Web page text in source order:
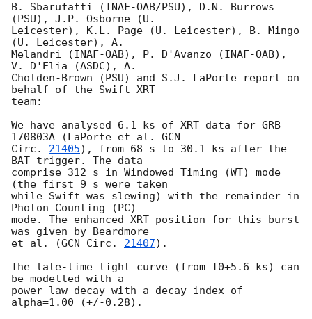
B. Sbarufatti (INAF-OAB/PSU), D.N. Burrows
(PSU), J.P. Osborne (U.
Leicester), K.L. Page (U. Leicester), B. Mingo
(U. Leicester), A.
Melandri (INAF-OAB), P. D'Avanzo (INAF-OAB),
V. D'Elia (ASDC), A.
Cholden-Brown (PSU) and S.J. LaPorte report on
behalf of the Swift-XRT
team:
We have analysed 6.1 ks of XRT data for GRB
170803A (LaPorte et al. GCN
Circ. 21405), from 68 s to 30.1 ks after the
BAT trigger. The data
comprise 312 s in Windowed Timing (WT) mode
(the first 9 s were taken
while Swift was slewing) with the remainder in
Photon Counting (PC)
mode. The enhanced XRT position for this burst
was given by Beardmore
et al. (GCN Circ. 21407).
The late-time light curve (from T0+5.6 ks) can
be modelled with a
power-law decay with a decay index of
alpha=1.00 (+/-0.28).